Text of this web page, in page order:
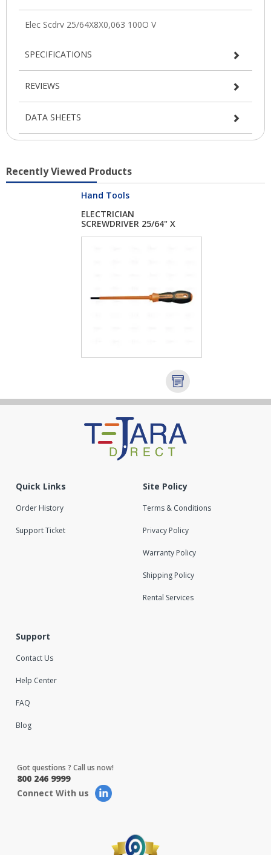
SPECIFICATIONS
REVIEWS
DATA SHEETS
Recently Viewed Products
Hand Tools
ELECTRICIAN
SCREWDRIVER 25/64" X
Quick Links
Order History
Support Ticket
Site Policy
Terms & Conditions
Privacy Policy
Warranty Policy
Shipping Policy
Rental Services
Support
Contact Us
Help Center
FAQ
Blog
Got questions ? Call us now!
800 246 9999
Connect With us